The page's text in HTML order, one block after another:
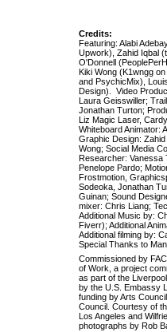
Credits:
Featuring: Alabi
Upwork), Zahid Iqbal
O'Donnell
Kiki Wong (K1wngg
and PsychicMix),
Design). Video
Laura Geisswiller;
Jonathan Turton;
Liz Magic Laser,
Whiteboard Animator:
Graphic Design:
Wong; Social Media
Researcher: Vanessa
Penelope Pardo;
Frostmotion,
Sodeoka, Jonathan
Guinan; Sound
mixer: Chris Liang;
Additional Music by:
Fiverr); Additional
Additional filming by:
Special Thanks to
Commissioned by
of Work, a project
as part of the
by the U.S. Embassy
funding by Arts
Council. Courtesy of
Los Angeles and
photographs by Rob